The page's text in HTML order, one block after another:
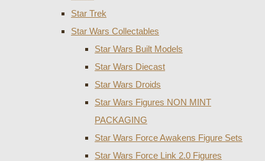
Star Trek
Star Wars Collectables
Star Wars Built Models
Star Wars Diecast
Star Wars Droids
Star Wars Figures NON MINT
PACKAGING
Star Wars Force Awakens Figure Sets
Star Wars Force Link 2.0 Figures